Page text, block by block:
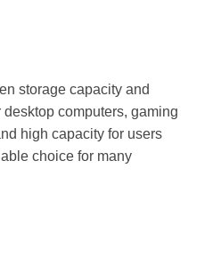
storage capacity and
computers, gaming
high capacity for users
choice for many